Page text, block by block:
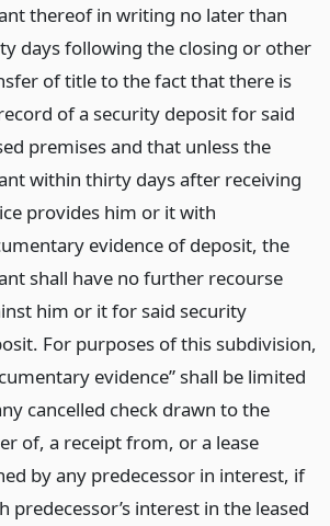
thereof in writing no later than
days following the closing or other
of title to the fact that there is
of a security deposit for said
premises and that unless the
within thirty days after receiving
provides him or it with
evidence of deposit, the
shall have no further recourse
him or it for said security
For purposes of this subdivision,
evidence” shall be limited
cancelled check drawn to the
of, a receipt from, or a lease
by any predecessor in interest, if
predecessor’s interest in the leased